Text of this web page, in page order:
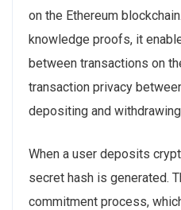
on the Ethereum
knowledge proofs, it
between transactions on
transaction privacy
depositing and
When a user deposits
secret hash is generated.
commitment process,